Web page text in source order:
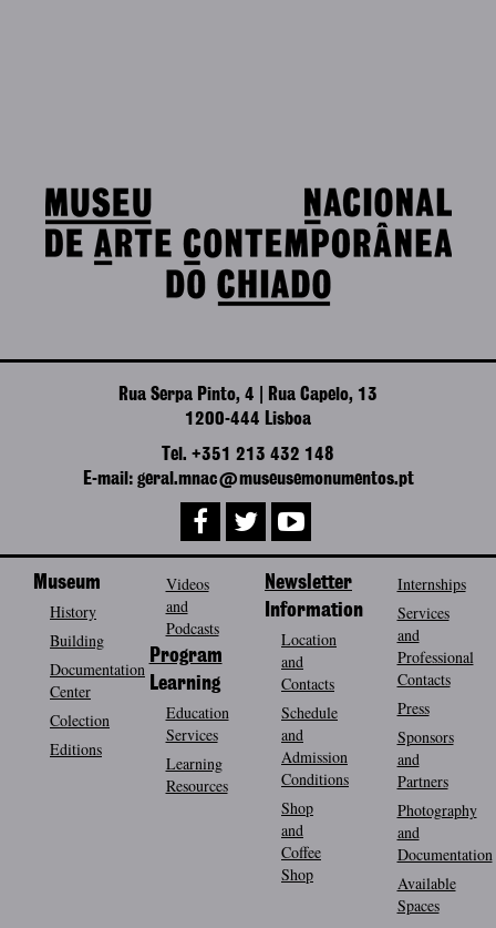
Rua Serpa Pinto, 4 | Rua Capelo, 13
1200-444 Lisboa
Tel. +351 213 432 148
E-mail: geral.mnac@museusemonumentos.pt
Museum
History
Building
Documentation
Center
Colection
Editions
Videos
and
Podcasts
Program
Learning
Education
Services
Learning
Resources
Newsletter
Information
Location
and
Contacts
Schedule
and
Admission
Conditions
Shop
and
Coffee
Shop
Internships
Services
and
Professional
Contacts
Press
Sponsors
and
Partners
Photography
and
Documentation
Available
Spaces